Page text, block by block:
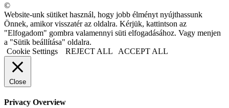
©
Website-unk sütiket használ, hogy jobb élményt nyújthassunk
Önnek, amikor visszatér az oldalra. Kérjük, kattintson az
"Elfogadom" gombra valamennyi süti elfogadásához. Vagy menjen
a "Sütik beállítása" oldalra.
Cookie Settings
REJECT ALL ACCEPT ALL
Close
Privacy Overview